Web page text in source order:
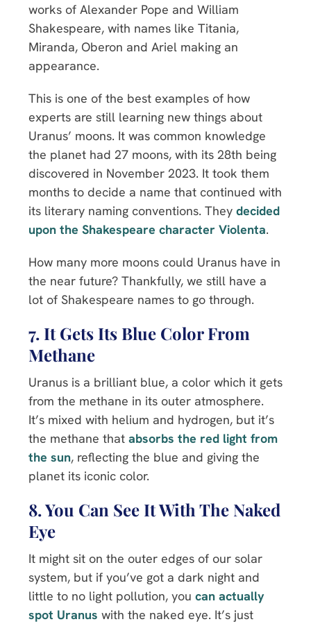
works of Alexander Pope and William
Shakespeare, with names like Titania,
Miranda, Oberon and Ariel making an
appearance.
This is one of the best examples of how
experts are still learning new things about
Uranus’ moons. It was common knowledge
the planet had 27 moons, with its 28th being
discovered in November 2023. It took them
months to decide a name that continued with
its literary naming conventions. They decided
upon the Shakespeare character Violenta.
How many more moons could Uranus have in
the near future? Thankfully, we still have a
lot of Shakespeare names to go through.
7. It Gets Its Blue Color From
Methane
Uranus is a brilliant blue, a color which it gets
from the methane in its outer atmosphere.
It’s mixed with helium and hydrogen, but it’s
the methane that absorbs the red light from
the sun, reflecting the blue and giving the
planet its iconic color.
8. You Can See It With The Naked
Eye
It might sit on the outer edges of our solar
system, but if you’ve got a dark night and
little to no light pollution, you can actually
spot Uranus with the naked eye. It’s just